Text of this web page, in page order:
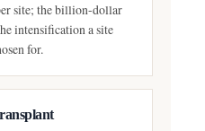
site; the billion-dollar
intensification a site
for.